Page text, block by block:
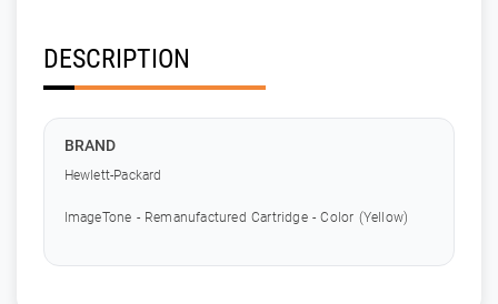
DESCRIPTION
BRAND
Hewlett-Packard
ImageTone - Remanufactured Cartridge - Color (Yellow)